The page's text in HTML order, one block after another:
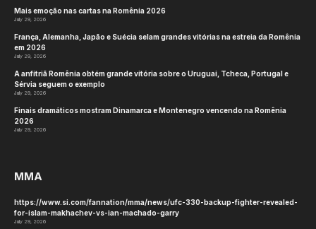
Mais emoção nas cartas na Romênia 2026
July 29, 2026
França, Alemanha, Japão e Suécia selam grandes vitórias na estreia da Romênia
em 2026
July 29, 2026
A anfitriã Romênia obtém grande vitória sobre o Uruguai, Tcheca, Portugal e
Sérvia seguem o exemplo
July 29, 2026
Finais dramáticos mostram Dinamarca e Montenegro vencendo na Romênia
2026
July 29, 2026
MMA
https://www.si.com/fannation/mma/news/ufc-330-backup-fighter-revealed-
for-islam-makhachev-vs-ian-machado-garry
July 29, 2026